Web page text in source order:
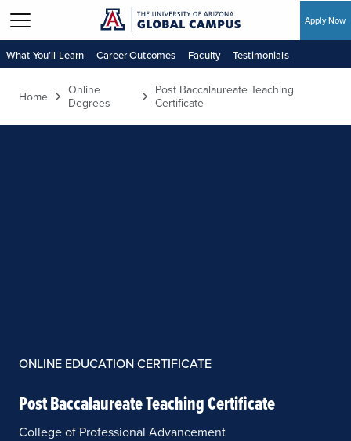
Skip to main content
Apply Now
What You’ll Learn Career Outcomes Faculty Testimonials
Home
Online
Degrees
Post Baccalaureate Teaching
Certificate
ONLINE EDUCATION CERTIFICATE
Post Baccalaureate Teaching Certificate
College of Professional Advancement